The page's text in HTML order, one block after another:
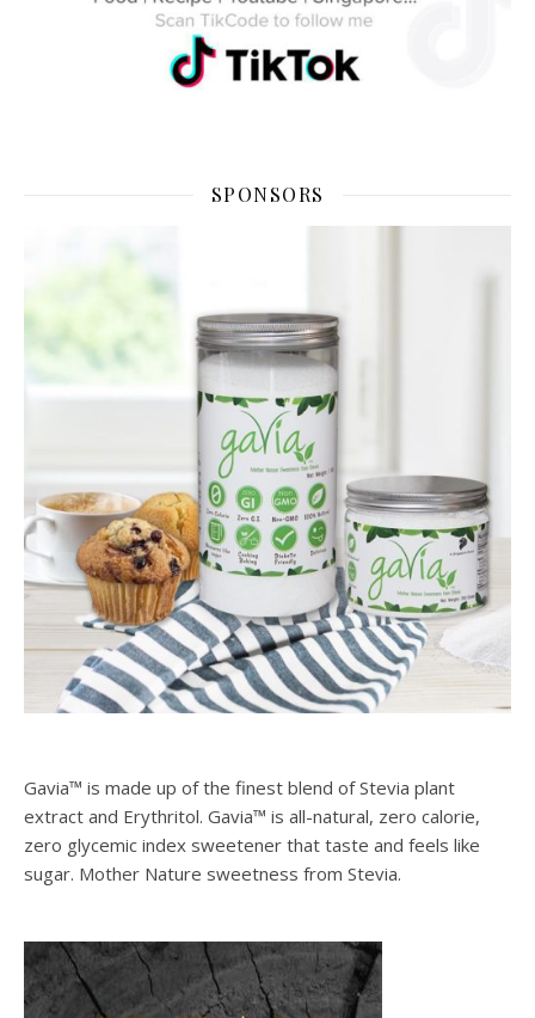
SPONSORS
Gavia™ is made up of the finest blend of Stevia plant
extract and Erythritol. Gavia™ is all-natural, zero calorie,
zero glycemic index sweetener that taste and feels like
sugar. Mother Nature sweetness from Stevia.